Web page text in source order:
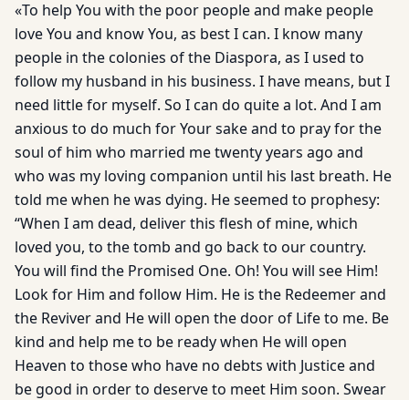
«To help You with the poor people and make people
love You and know You, as best I can. I know many
people in the colonies of the Diaspora, as I used to
follow my husband in his business. I have means, but I
need little for myself. So I can do quite a lot. And I am
anxious to do much for Your sake and to pray for the
soul of him who married me twenty years ago and
who was my loving companion until his last breath. He
told me when he was dying. He seemed to prophesy:
“When I am dead, deliver this flesh of mine, which
loved you, to the tomb and go back to our country.
You will find the Promised One. Oh! You will see Him!
Look for Him and follow Him. He is the Redeemer and
the Reviver and He will open the door of Life to me. Be
kind and help me to be ready when He will open
Heaven to those who have no debts with Justice and
be good in order to deserve to meet Him soon. Swear